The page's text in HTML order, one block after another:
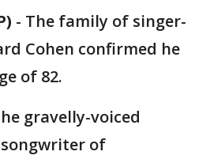
- The family of singer-
Cohen confirmed he
of 82.
gravelly-voiced
of